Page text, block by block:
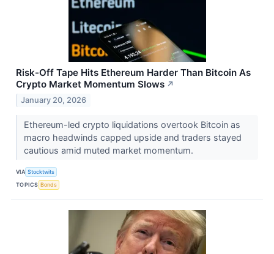
Risk-Off Tape Hits Ethereum Harder Than Bitcoin As
Crypto Market Momentum Slows ↗
January 20, 2026
Ethereum-led crypto liquidations overtook Bitcoin as
macro headwinds capped upside and traders stayed
cautious amid muted market momentum.
VIA Stocktwits
TOPICS Bonds